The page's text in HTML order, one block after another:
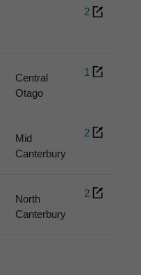
2
Central
Otago
1
Mid
Canterbury
2
North
Canterbury
2